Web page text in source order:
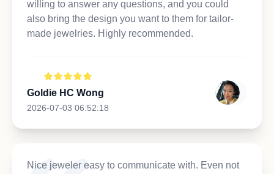
willing to answer any questions, and you could
also bring the design you want to them for tailor-
made jewelries. Highly recommended.
Goldie HC Wong
2026-07-03 06:52:18
Nice jeweler easy to communicate with. Even not